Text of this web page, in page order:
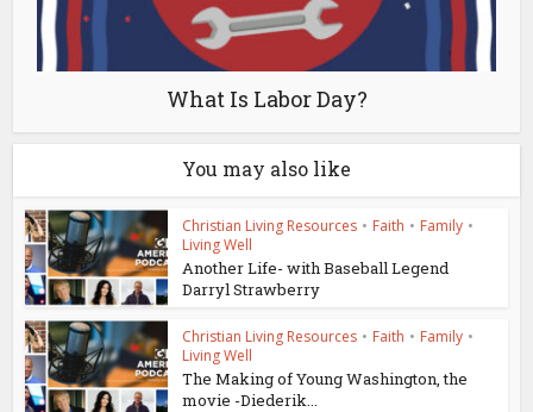
What Is Labor Day?
You may also like
Christian Living Resources • Faith • Family •
Living Well
Another Life- with Baseball Legend
Darryl Strawberry
Christian Living Resources • Faith • Family •
Living Well
The Making of Young Washington, the
movie -Diederik...